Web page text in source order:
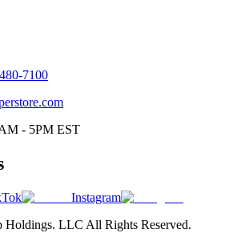
7100
- 5PM EST
Instagram
Holdings. LLC All Rights Reserved.